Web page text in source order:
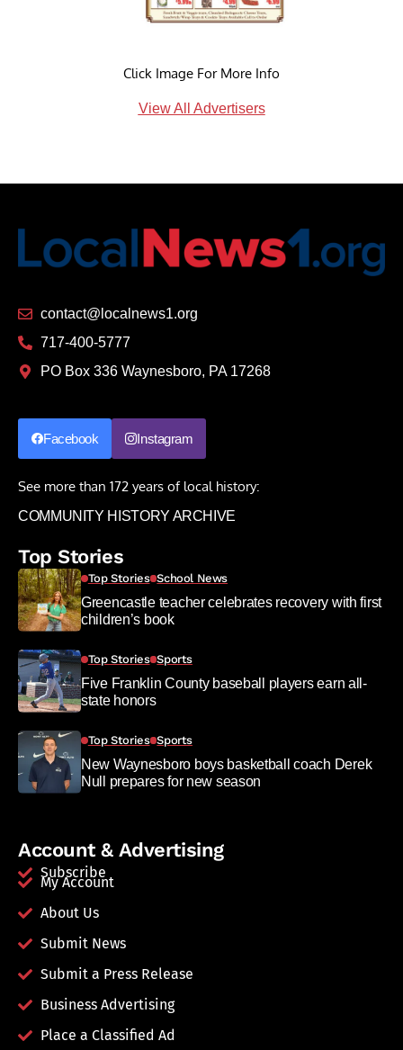
Click Image For More Info
View All Advertisers
contact@localnews1.org
717-400-5777
PO Box 336 Waynesboro, PA 17268
Facebook Instagram
See more than 172 years of local history:
COMMUNITY HISTORY ARCHIVE
Top Stories
Top Stories School News
Greencastle teacher celebrates recovery with first
children’s book
Top Stories Sports
Five Franklin County baseball players earn all-
state honors
Top Stories Sports
New Waynesboro boys basketball coach Derek
Null prepares for new season
Account & Advertising
Subscribe
My Account
About Us
Submit News
Submit a Press Release
Business Advertising
Place a Classified Ad